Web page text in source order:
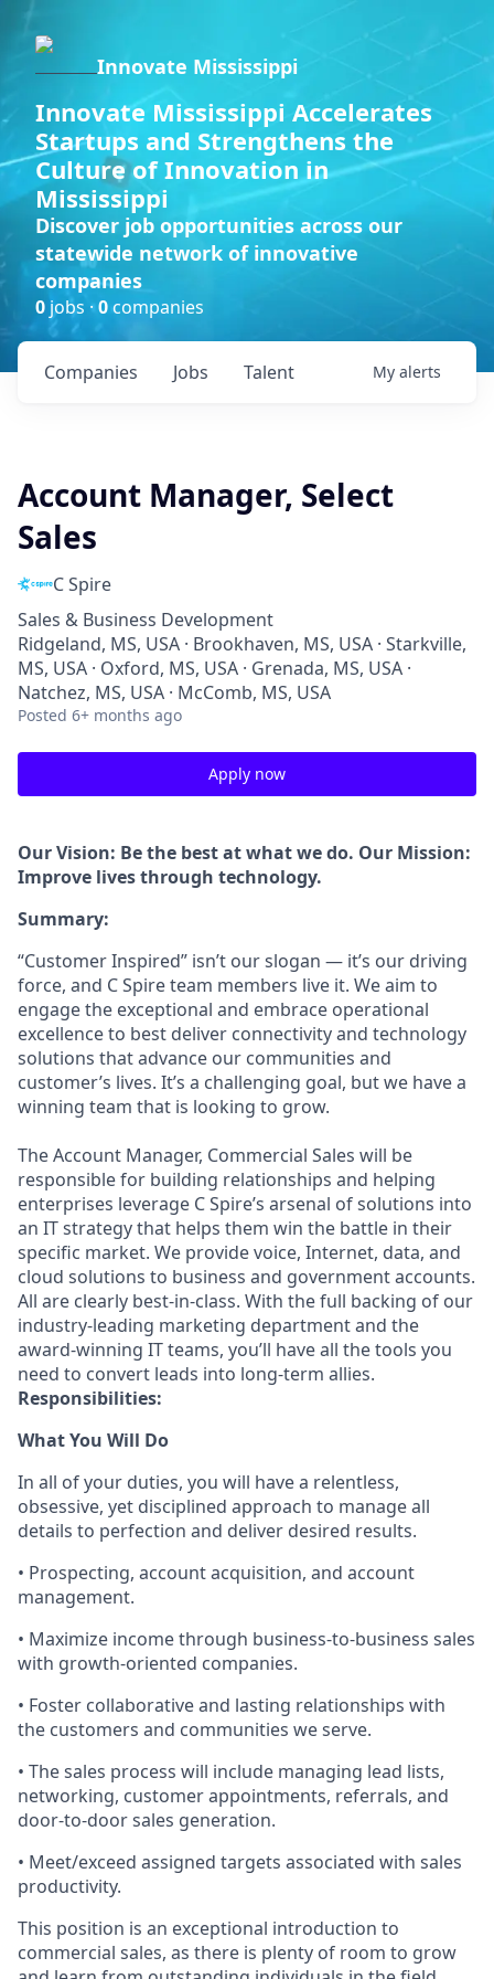
Innovate Mississippi
Innovate Mississippi Accelerates
Startups and Strengthens the
Culture of Innovation in
Mississippi
Discover job opportunities across our
statewide network of innovative
companies
0 jobs ·0companies
Jobs
Companies Talent My alerts
Account Manager, Select
Sales
C Spire
Sales & Business Development
Ridgeland, MS, USA · Brookhaven, MS, USA · Starkville,
MS, USA · Oxford, MS, USA · Grenada, MS, USA ·
Natchez, MS, USA · McComb, MS, USA
Posted 6+ months ago
Apply now
Our Vision: Be the best at what we do. Our Mission:
Improve lives through technology.
Summary:
“Customer Inspired” isn’t our slogan — it’s our driving
force, and C Spire team members live it. We aim to
engage the exceptional and embrace operational
excellence to best deliver connectivity and technology
solutions that advance our communities and
customer’s lives. It’s a challenging goal, but we have a
winning team that is looking to grow.
The Account Manager, Commercial Sales will be
responsible for building relationships and helping
enterprises leverage C Spire’s arsenal of solutions into
an IT strategy that helps them win the battle in their
specific market. We provide voice, Internet, data, and
cloud solutions to business and government accounts.
All are clearly best-in-class. With the full backing of our
industry-leading marketing department and the
award-winning IT teams, you’ll have all the tools you
need to convert leads into long-term allies.
Responsibilities:
What You Will Do
In all of your duties, you will have a relentless,
obsessive, yet disciplined approach to manage all
details to perfection and deliver desired results.
• Prospecting, account acquisition, and account
management.
• Maximize income through business-to-business sales
with growth-oriented companies.
• Foster collaborative and lasting relationships with
the customers and communities we serve.
• The sales process will include managing lead lists,
networking, customer appointments, referrals, and
door-to-door sales generation.
• Meet/exceed assigned targets associated with sales
productivity.
This position is an exceptional introduction to
commercial sales, as there is plenty of room to grow